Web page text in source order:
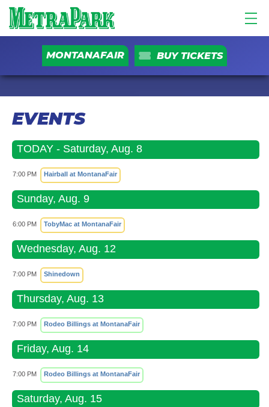
MONTANAFAIR BUY TICKETS
EVENTS
TODAY - Saturday, Aug. 8
7:00 PM Hairball at MontanaFair
Sunday, Aug. 9
6:00 PM TobyMac at MontanaFair
Wednesday, Aug. 12
7:00 PM Shinedown
Thursday, Aug. 13
7:00 PM Rodeo Billings at MontanaFair
Friday, Aug. 14
7:00 PM Rodeo Billings at MontanaFair
Saturday, Aug. 15